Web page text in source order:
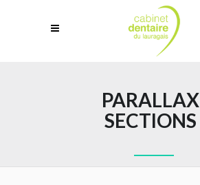
PARALLAX
SECTIONS